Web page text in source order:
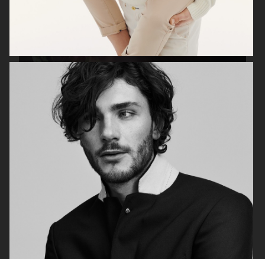
ANE BRUN ALBUM COVER